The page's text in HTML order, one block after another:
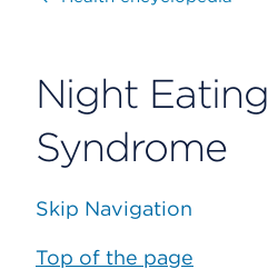
Night Eating
Syndrome
Skip Navigation
Top of the page